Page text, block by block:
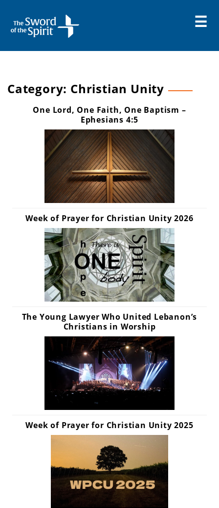
content
Category: Christian Unity
One Lord, One Faith, One Baptism –
Ephesians 4:5
Week of Prayer for Christian Unity 2026
The Young Lawyer Who United Lebanon’s
Christians in Worship
Week of Prayer for Christian Unity 2025